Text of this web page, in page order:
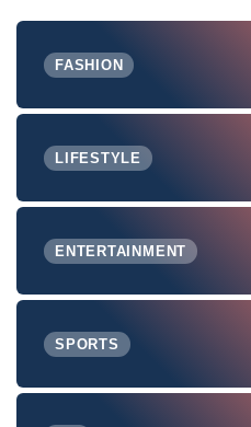
FASHION
LIFESTYLE
ENTERTAINMENT
SPORTS